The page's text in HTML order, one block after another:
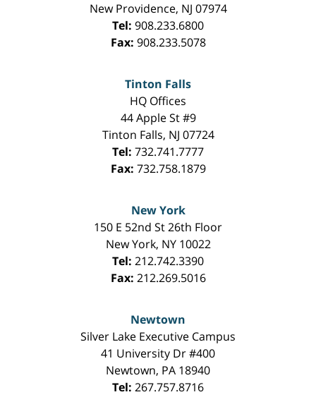
New Providence, NJ 07974
Tel: 908.233.6800
Fax: 908.233.5078
Tinton Falls
HQ Offices
44 Apple St #9
Tinton Falls, NJ 07724
Tel: 732.741.7777
Fax: 732.758.1879
New York
150 E 52nd St 26th Floor
New York, NY 10022
Tel: 212.742.3390
Fax: 212.269.5016
Newtown
Silver Lake Executive Campus
41 University Dr #400
Newtown, PA 18940
Tel: 267.757.8716